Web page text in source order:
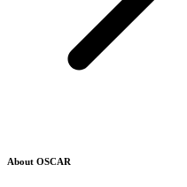
About OSCAR